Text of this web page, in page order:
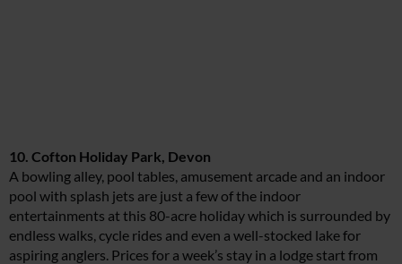
10. Cofton Holiday Park, Devon
A bowling alley, pool tables, amusement arcade and an indoor
pool with splash jets are just a few of the indoor
entertainments at this 80-acre holiday which is surrounded by
endless walks, cycle rides and even a well-stocked lake for
aspiring anglers. Prices for a week’s stay in a lodge start from